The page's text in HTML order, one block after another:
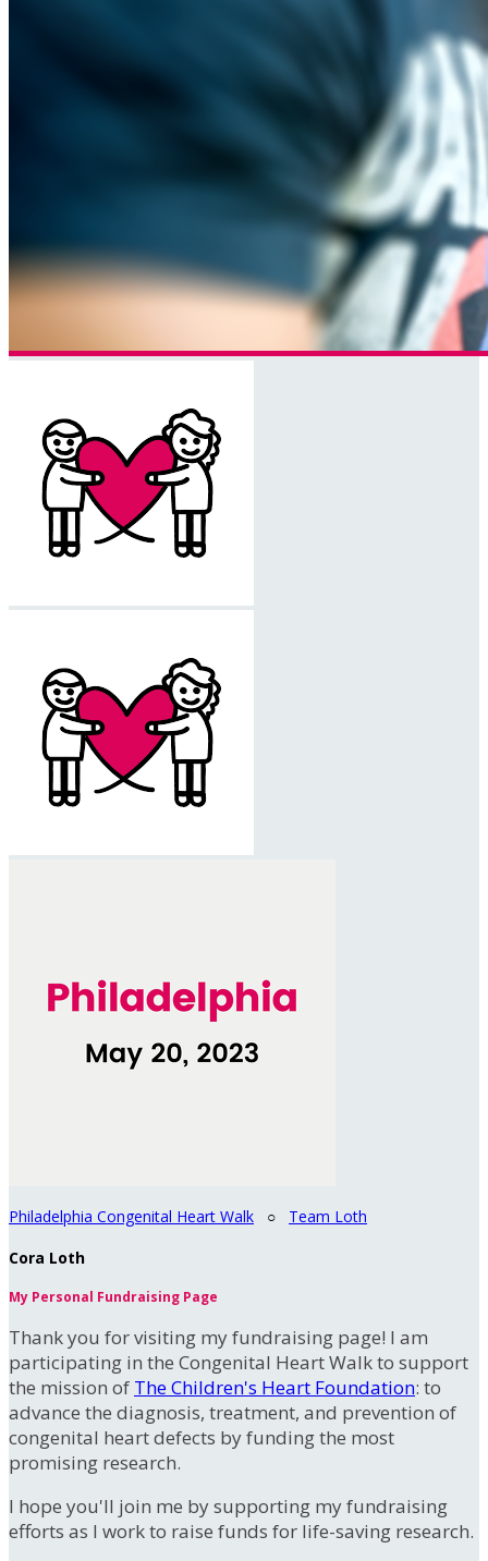
Philadelphia Congenital Heart Walk ○ Team Loth
Cora Loth
My Personal Fundraising Page
Thank you for visiting my fundraising page! I am
participating in the Congenital Heart Walk to support
the mission of The Children's Heart Foundation: to
advance the diagnosis, treatment, and prevention of
congenital heart defects by funding the most
promising research.
I hope you'll join me by supporting my fundraising
efforts as I work to raise funds for life-saving research.